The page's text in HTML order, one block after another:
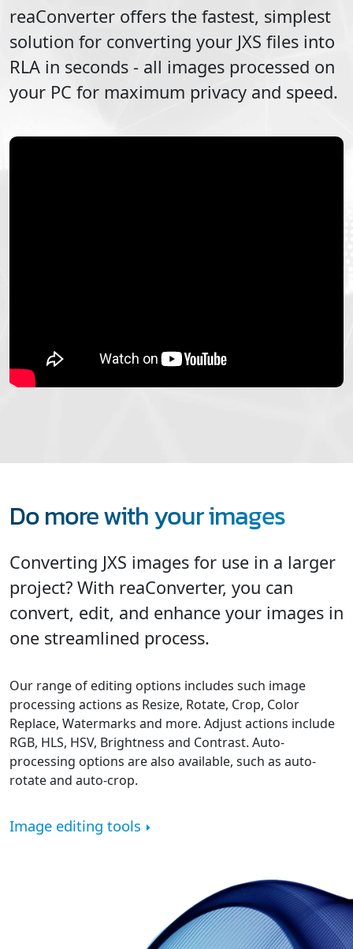
reaConverter offers the fastest, simplest
solution for converting your JXS files into
RLA in seconds - all images processed on
your PC for maximum privacy and speed.
Do more with your images
Converting JXS images for use in a larger
project? With reaConverter, you can
convert, edit, and enhance your images in
one streamlined process.
Our range of editing options includes such image
processing actions as Resize, Rotate, Crop, Color
Replace, Watermarks and more. Adjust actions include
RGB, HLS, HSV, Brightness and Contrast. Auto-
processing options are also available, such as auto-
rotate and auto-crop.
Image editing tools